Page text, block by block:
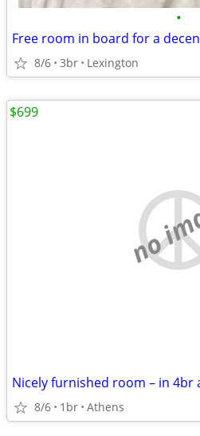
•
Free room in board for a
8/6 3br Lexington
no
8/6 1br Athens
$699